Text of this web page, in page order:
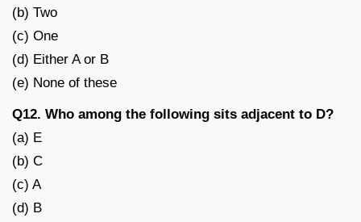
(b) Two
(c) One
(d) Either A or B
(e) None of these
Q12. Who among the following sits adjacent to D?
(a) E
(b) C
(c) A
(d) B